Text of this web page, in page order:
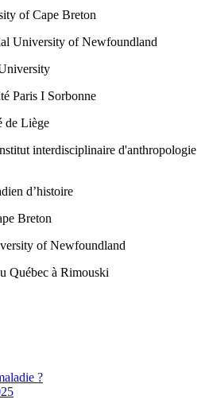
of Cape Breton
University of Newfoundland
Paris I Sorbonne
de Liège
interdisciplinaire d'anthropologie
d’histoire
Breton
of Newfoundland
Québec à Rimouski
?